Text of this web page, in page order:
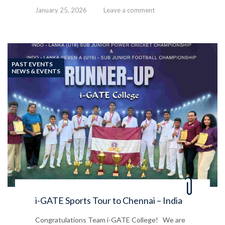
January 25, 2026 Leave a comment
PAST EVENTS
NEWS & EVENTS
i-GATE Sports Tour to Chennai – India
Congratulations Team i-GATE College! We are